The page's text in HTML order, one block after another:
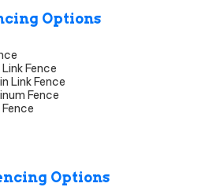
Options
Fence
Link Fence
Fence
Options